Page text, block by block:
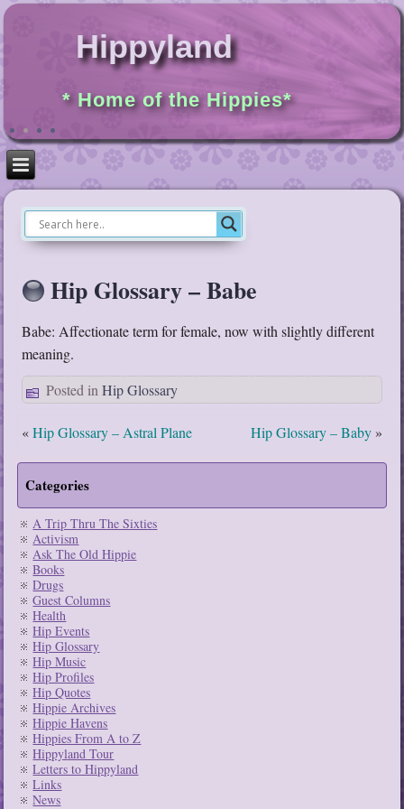
Hippyland
* Home of the Hippies*
Hip Glossary – Babe
Babe: Affectionate term for female, now with slightly different
meaning.
Posted in Hip Glossary
«Hip Glossary – Astral Plane Hip Glossary – Baby»
Categories
A Trip Thru The Sixties
Activism
Ask The Old Hippie
Books
Drugs
Guest Columns
Health
Hip Events
Hip Glossary
Hip Music
Hip Profiles
Hip Quotes
Hippie Archives
Hippie Havens
Hippies From A to Z
Hippyland Tour
Letters to Hippyland
Links
News